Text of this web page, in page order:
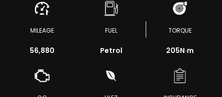
MILEAGE
56,880
FUEL
Petrol
TORQUE
205N·m